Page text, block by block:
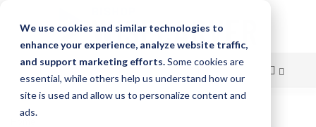
We use cookies and similar technologies to
enhance your experience, analyze website traffic,
and support marketing efforts.Some cookies are
essential, while others help us understand how our
site is used and allow us to personalize content and
ads.
Skip